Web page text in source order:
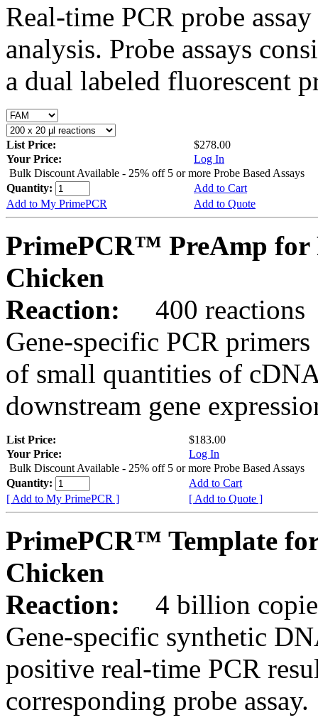
Real-time PCR probe
analysis. Probe assays
a dual labeled fluorescent
List Price:
$278.00
Your Price:
Log In
Bulk Discount Available - 25% off 5 or more Probe Based Assays
Quantity:
Add to Cart
Add to My PrimePCR
Add to Quote
PrimePCR™ PreAmp for
Chicken
Reaction:
400 reactions
Gene-specific PCR
of small quantities of
downstream gene
List Price:
$183.00
Your Price:
Log In
Bulk Discount Available - 25% off 5 or more Probe Based Assays
Quantity:
Add to Cart
[ Add to My PrimePCR ]
[ Add to Quote ]
PrimePCR™ Template
Chicken
Reaction:
4 billion
Gene-specific synthetic
positive real-time PCR
corresponding probe assay.